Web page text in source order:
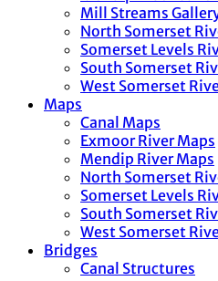
Mill Streams
North Somerset
Somerset Levels
South Somerset
West Somerset
Maps
Canal Maps
Exmoor River Maps
Mendip River Maps
North Somerset
Somerset Levels
South Somerset
West Somerset
Bridges
Canal Structures